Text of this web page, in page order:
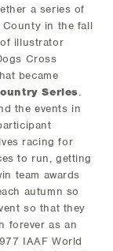
a series of
in the fall
illustrator
Cross
became
Series.
the events in
racing for
to run, getting
team awards
autumn so
so that they
forever as an
IAAF World